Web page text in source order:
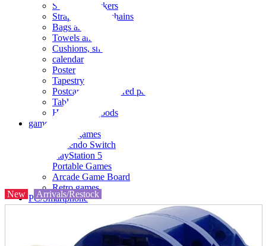
Seals and stickers
Straps and Keychains
Bags and sacks
Towels and hand towels
Cushions, sheets, pillowcases
calendar
Poster
Tapestry
Postcards and colored paper
Tableware
Household goods
game
Video games
Nintendo Switch
PlayStation 5
Portable Games
Arcade Game Board
Retro games
PC/Smartphone
New Arrivals/Restock